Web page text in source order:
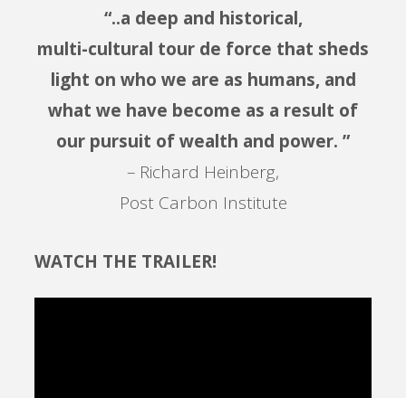
“..a deep and historical,
multi-cultural tour de force that sheds
light on who we are as humans, and
what we have become as a result of
our pursuit of wealth and power. ”
– Richard Heinberg,
Post Carbon Institute
WATCH THE TRAILER!